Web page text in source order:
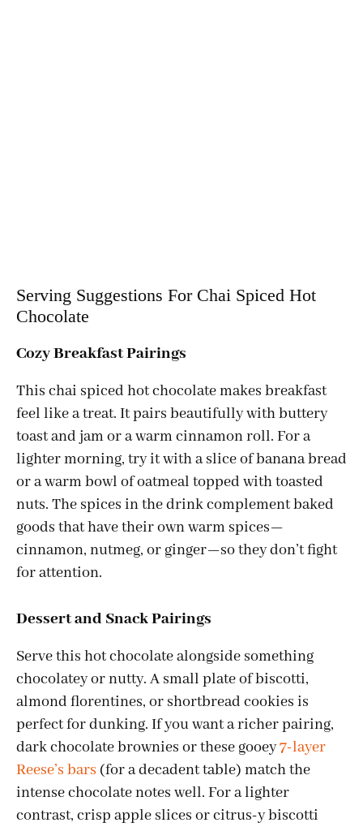
Serving Suggestions For Chai Spiced Hot
Chocolate
Cozy Breakfast Pairings
This chai spiced hot chocolate makes breakfast
feel like a treat. It pairs beautifully with buttery
toast and jam or a warm cinnamon roll. For a
lighter morning, try it with a slice of banana bread
or a warm bowl of oatmeal topped with toasted
nuts. The spices in the drink complement baked
goods that have their own warm spices—
cinnamon, nutmeg, or ginger—so they don’t fight
for attention.
Dessert and Snack Pairings
Serve this hot chocolate alongside something
chocolatey or nutty. A small plate of biscotti,
almond florentines, or shortbread cookies is
perfect for dunking. If you want a richer pairing,
dark chocolate brownies or these gooey7-layer
Reese’s bars (for a decadent table) match the
intense chocolate notes well. For a lighter
contrast, crisp apple slices or citrus-y biscotti